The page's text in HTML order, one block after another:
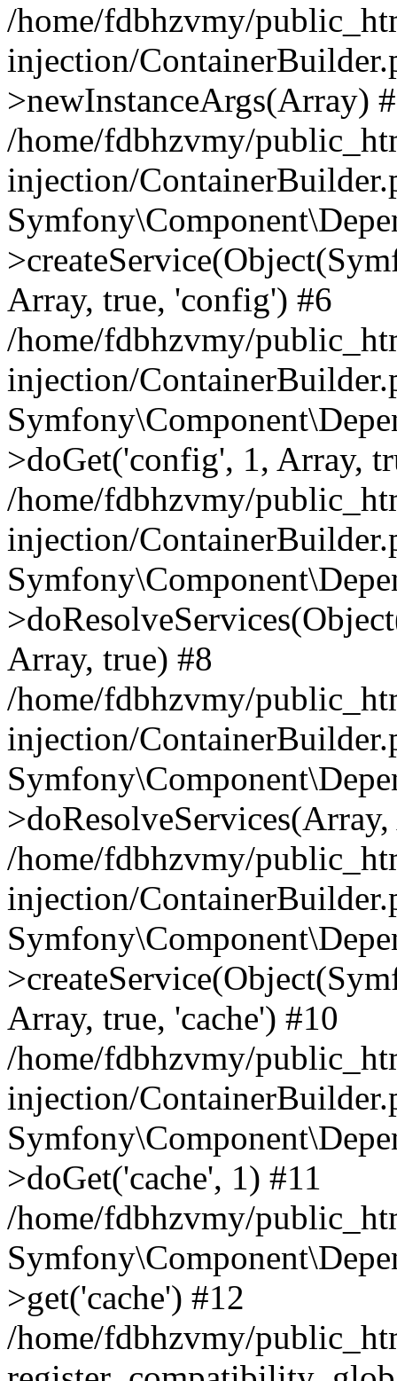
/home/fdbhzvmy/
injection/
>newInstanceArgs(Array)
/home/fdbhzvmy/
injection/
Array, true, 'config') #6
/home/fdbhzvmy/
injection/
>doGet('config', 1, Array,
/home/fdbhzvmy/
injection/
Array, true) #8
/home/fdbhzvmy/
injection/
/home/fdbhzvmy/
injection/
Array, true, 'cache') #10
/home/fdbhzvmy/
injection/
>doGet('cache', 1) #11
/home/fdbhzvmy/
>get('cache') #12
/home/fdbhzvmy/